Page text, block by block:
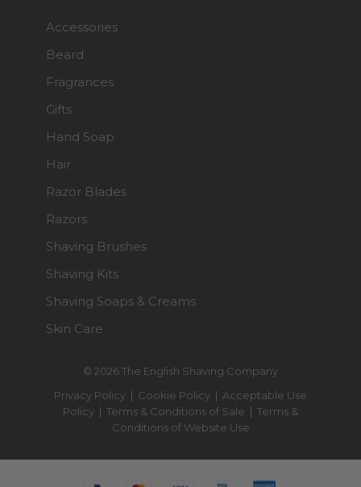
© 2026 The English Shaving Company
Privacy Policy | Cookie Policy | Acceptable Use
Policy | Terms & Conditions of Sale | Terms &
Conditions of Website Use
Accessories
Beard
Fragrances
Gifts
Hand Soap
Hair
Razor Blades
Razors
Shaving Brushes
Shaving Kits
Shaving Soaps & Creams
Skin Care